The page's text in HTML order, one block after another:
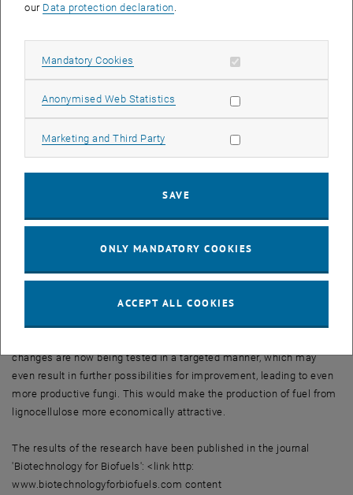
Permanently Active Thanks to Gene Mutation
strains, a random mutation occurred, which stopped the chemical
without an inductor, this mutated fungus always produces the
desired enzymes and, unlike other strains of fungus, does not stop
doing so once a high glucose concentration has been reached. “In
these fungi, the molecular switch is always set to enzyme
production”, says Christian Derntl, lead author of the recent
publication 'Biotechnology for Biofuels'.
gene is required for this behaviour and which protein the gene
have understood the mechanism of this molecular switch and,
changes are now being tested in a targeted manner, which may
even result in further possibilities for improvement, leading to even
more productive fungi. This would make the production of fuel from
lignocellulose more economically attractive.
The results of the research have been published in the journal
'Biotechnology for Biofuels': <link http:
www.biotechnologyforbiofuels.com content
our Data protection declaration.
Mandatory Cookies Allow mandatory cookies
Anonymised Web Statistics Allow statistic cookies
Marketing and Third Party Allow marketing cookies
SAVE
ONLY MANDATORY COOKIES
ACCEPT ALL COOKIES